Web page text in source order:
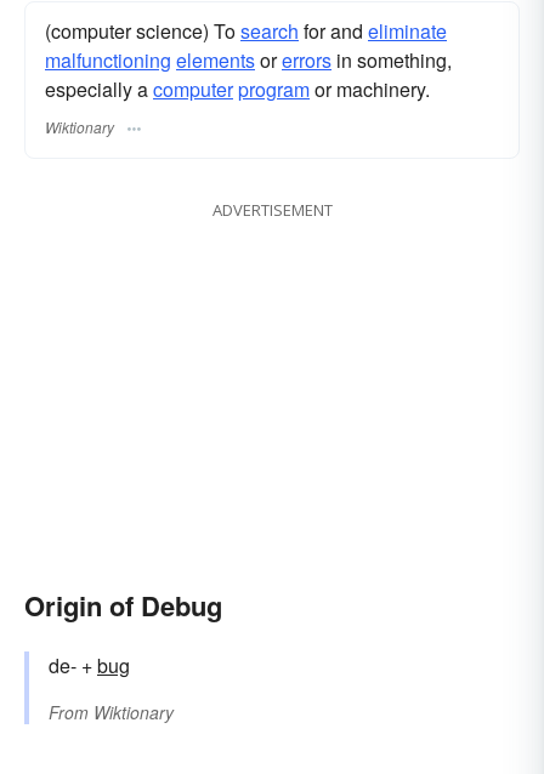
(computer science) Tosearch for and eliminate
malfunctioning elementsorerrors in something,
especially acomputerprogramor machinery.
Wiktionary
ADVERTISEMENT
Origin of Debug
de- +bug
From Wiktionary